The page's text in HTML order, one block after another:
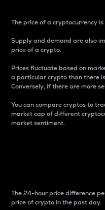
The price of a cryptocurrency
Supply and demand are also
price of a crypto.
Prices fluctuate based on
a particular crypto than there
Conversely, if there are more
You can compare cryptos to
market cap of different
market sentiment.
The 24-hour price difference
price of crypto in the past day.